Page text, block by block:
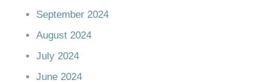
September 2024
August 2024
July 2024
June 2024